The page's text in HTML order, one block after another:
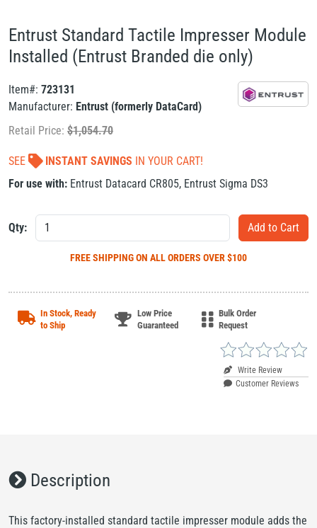
Entrust Standard Tactile Impresser Module
Installed (Entrust Branded die only)
Item#: 723131
Manufacturer: Entrust (formerly DataCard)
Retail Price: $1,054.70
SEE INSTANT SAVINGS IN YOUR CART!
For use with: Entrust Datacard CR805, Entrust Sigma DS3
Qty:
FREE SHIPPINGON ALL ORDERS OVER $100
In Stock, Ready
to Ship
Low Price
Guaranteed
Bulk Order
Request
Write Review
Customer Reviews
Description
This factory-installed standard tactile impresser module adds the